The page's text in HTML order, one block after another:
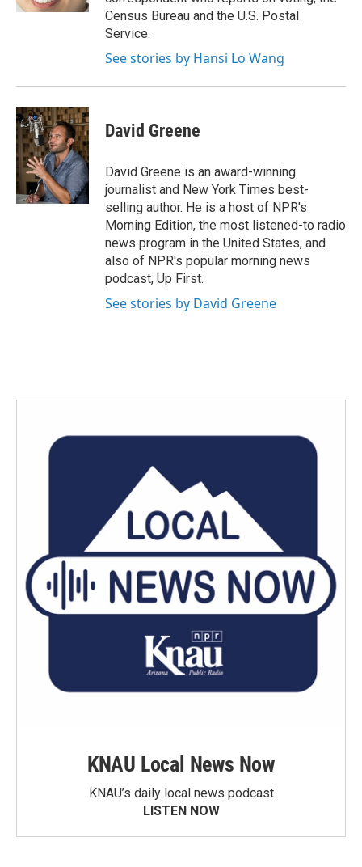
Census Bureau and the U.S. Postal
Service.
See stories by Hansi Lo Wang
David Greene
David Greene is an award-winning
journalist and New York Times best-
selling author. He is a host of NPR's
Morning Edition, the most listened-to radio
news program in the United States, and
also of NPR's popular morning news
podcast, Up First.
See stories by David Greene
KNAU Local News Now
KNAU’s daily local news podcast
LISTEN NOW